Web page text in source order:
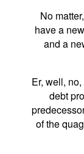
No
have a
and a
Er, well,
debt
of the